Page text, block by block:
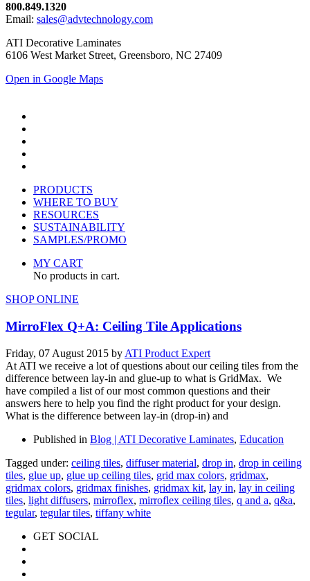
800.849.1320
Email: sales@advtechnology.com
ATI Decorative Laminates
6106 West Market Street, Greensboro, NC 27409
Open in Google Maps
PRODUCTS
WHERE TO BUY
RESOURCES
SUSTAINABILITY
SAMPLES/PROMO
MY CART
No products in cart.
SHOP ONLINE
MirroFlex Q+A: Ceiling Tile Applications
Friday, 07 August 2015 by ATI Product Expert
At ATI we receive a lot of questions about our ceiling tiles from the
difference between lay-in and glue-up to what is GridMax. We
have compiled a list of our most common questions and their
answers here to help you find the right product for your design.
What is the difference between lay-in (drop-in) and
Published in Blog | ATI Decorative Laminates, Education
Tagged under: ceiling tiles, diffuser material, drop in, drop in ceiling
tiles, glue up, glue up ceiling tiles, grid max colors, gridmax,
gridmax colors, gridmax finishes, gridmax kit, lay in, lay in ceiling
tiles, light diffusers, mirroflex, mirroflex ceiling tiles, q and a, q&a,
tegular, tegular tiles, tiffany white
GET SOCIAL